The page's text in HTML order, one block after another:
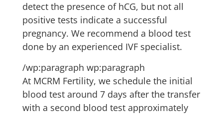
detect the presence of hCG, but not all
positive tests indicate a successful
pregnancy. We recommend a blood test
done by an experienced IVF specialist.
/wp:paragraph wp:paragraph
At MCRM Fertility, we schedule the initial
blood test around 7 days after the transfer
with a second blood test approximately